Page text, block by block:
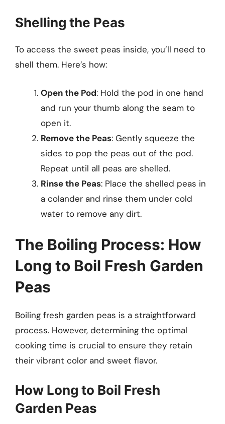
Shelling the Peas
To access the sweet peas inside, you’ll need to
shell them. Here’s how:
Open the Pod: Hold the pod in one hand
and run your thumb along the seam to
open it.
Remove the Peas: Gently squeeze the
sides to pop the peas out of the pod.
Repeat until all peas are shelled.
Rinse the Peas: Place the shelled peas in
a colander and rinse them under cold
water to remove any dirt.
The Boiling Process: How
Long to Boil Fresh Garden
Peas
Boiling fresh garden peas is a straightforward
process. However, determining the optimal
cooking time is crucial to ensure they retain
their vibrant color and sweet flavor.
How Long to Boil Fresh
Garden Peas